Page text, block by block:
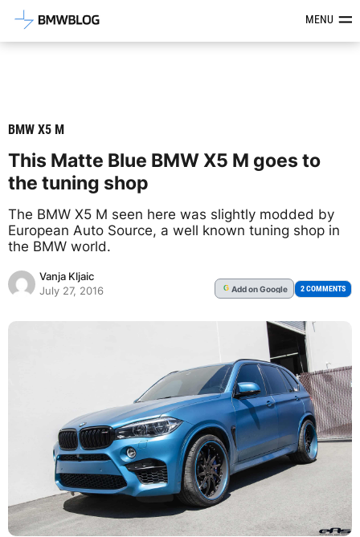
Latest BMW News, Reviews &MENU
BMW X5 M
This Matte Blue BMW X5 M goes to
the tuning shop
The BMW X5 M seen here was slightly modded by
European Auto Source, a well known tuning shop in
the BMW world.
Vanja Kljaic
July 27, 2016
G Addon Google 2 COMMENTS